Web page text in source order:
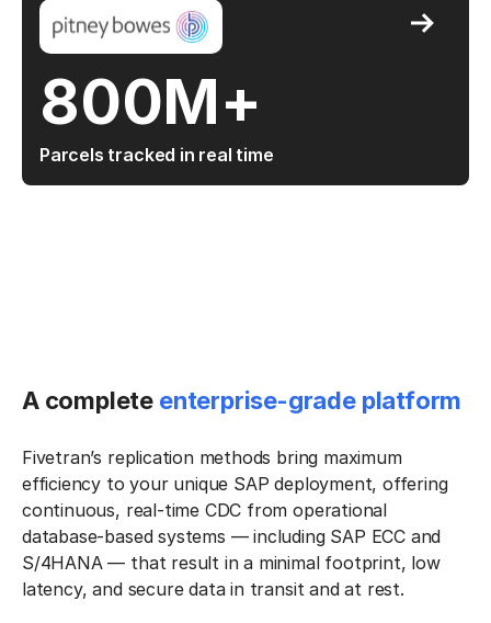
800M+
Parcels tracked in real time
A complete enterprise-grade platform
Fivetran’s replication methods bring maximum
efficiency to your unique SAP deployment, offering
continuous, real-time CDC from operational
database-based systems — including SAP ECC and
S/4HANA — that result in a minimal footprint, low
latency, and secure data in transit and at rest.